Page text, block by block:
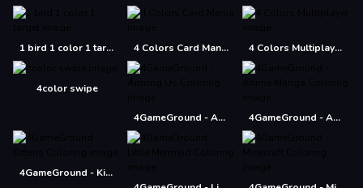
1 bird 1 color 1 target 4 Colors Card Mania 4 Colors Multiplayer
4color swipe
4GameGround - Among Us Coloring 4GameGround - Anime Manga Coloring
4GameGround - Kittens Coloring